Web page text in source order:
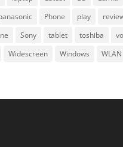
Phone play
Sony tablet toshiba
Widescreen Windows WLAN